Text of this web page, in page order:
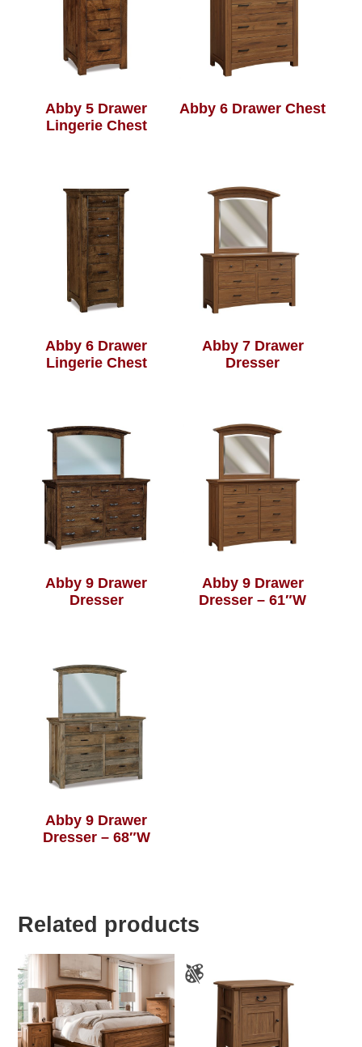
Abby 5 Drawer
Lingerie Chest
Abby 6 Drawer Chest
Abby 6 Drawer
Lingerie Chest
Abby 7 Drawer
Dresser
Abby 9 Drawer
Dresser
Abby 9 Drawer
Dresser – 61″W
Abby 9 Drawer
Dresser – 68″W
Related products